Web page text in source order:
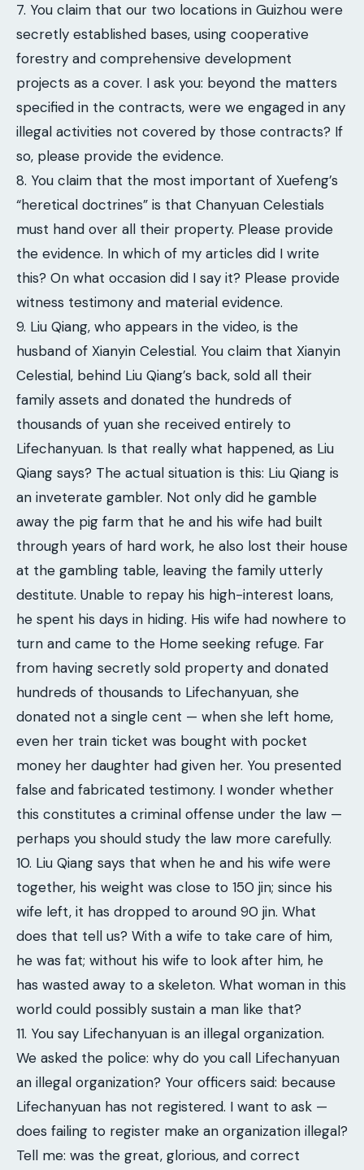
7. You claim that our two locations in Guizhou were
secretly established bases, using cooperative
forestry and comprehensive development
projects as a cover. I ask you: beyond the matters
specified in the contracts, were we engaged in any
illegal activities not covered by those contracts? If
so, please provide the evidence.
8. You claim that the most important of Xuefeng’s
“heretical doctrines” is that Chanyuan Celestials
must hand over all their property. Please provide
the evidence. In which of my articles did I write
this? On what occasion did I say it? Please provide
witness testimony and material evidence.
9. Liu Qiang, who appears in the video, is the
husband of Xianyin Celestial. You claim that Xianyin
Celestial, behind Liu Qiang’s back, sold all their
family assets and donated the hundreds of
thousands of yuan she received entirely to
Lifechanyuan. Is that really what happened, as Liu
Qiang says? The actual situation is this: Liu Qiang is
an inveterate gambler. Not only did he gamble
away the pig farm that he and his wife had built
through years of hard work, he also lost their house
at the gambling table, leaving the family utterly
destitute. Unable to repay his high-interest loans,
he spent his days in hiding. His wife had nowhere to
turn and came to the Home seeking refuge. Far
from having secretly sold property and donated
hundreds of thousands to Lifechanyuan, she
donated not a single cent — when she left home,
even her train ticket was bought with pocket
money her daughter had given her. You presented
false and fabricated testimony. I wonder whether
this constitutes a criminal offense under the law —
perhaps you should study the law more carefully.
10. Liu Qiang says that when he and his wife were
together, his weight was close to 150 jin; since his
wife left, it has dropped to around 90 jin. What
does that tell us? With a wife to take care of him,
he was fat; without his wife to look after him, he
has wasted away to a skeleton. What woman in this
world could possibly sustain a man like that?
11. You say Lifechanyuan is an illegal organization.
We asked the police: why do you call Lifechanyuan
an illegal organization? Your officers said: because
Lifechanyuan has not registered. I want to ask —
does failing to register make an organization illegal?
Tell me: was the great, glorious, and correct